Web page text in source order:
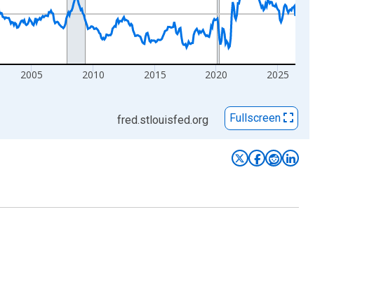
2005 2010 2015 2020 2025
fred.stlouisfed.org Fullscreen